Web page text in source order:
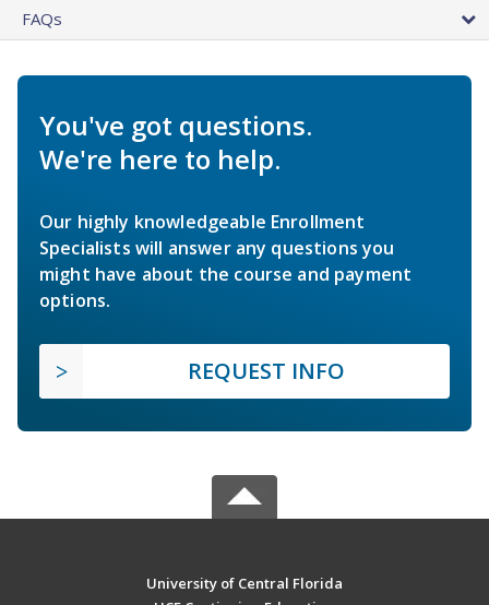
FAQs
You've got questions.
We're here to help.
Our highly knowledgeable Enrollment
Specialists will answer any questions you
might have about the course and payment
options.
REQUEST INFO
University of Central Florida